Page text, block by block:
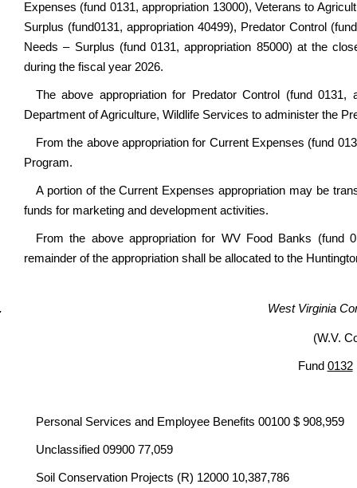
Expenses (fund 0131, appropriation 13000), Veterans to
Surplus (fund0131, appropriation 40499), Predator Control
Needs – Surplus (fund 0131, appropriation 85000) at the
during the fiscal year 2026.
The above appropriation for Predator Control (fund
Department of Agriculture, Wildlife Services to administer the
From the above appropriation for Current Expenses (fund
Program.
A portion of the Current Expenses appropriation may be
funds for marketing and development activities.
From the above appropriation for WV Food Banks (fund
remainder of the appropriation shall be allocated to the
West Virginia
(W.V.
Fund 0132
Personal Services and Employee Benefits 00100 $ 908,959
Unclassified 09900 77,059
Soil Conservation Projects (R) 12000 10,387,786